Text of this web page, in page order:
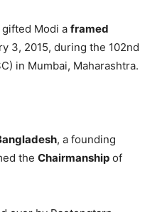
Modi a framed
3, 2015, during the 102nd
in Mumbai, Maharashtra.
, a founding
the Chairmanship of